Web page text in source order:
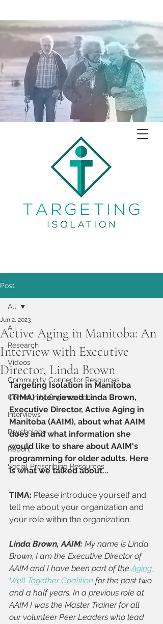
Post
All
Research
Videos
Community Connector Resources
Community Organizations
Interviews
Psychology
Report
Social Prescribing Resources
All
Active Aging in Manitoba: An
Interview with Executive
Director, Linda Brown
Jun 2, 2023
Targeting Isolation in Manitoba
(TIMA) interviewed Linda Brown,
Executive Director, Active Aging in
Manitoba (AAIM), about what AAIM
does and what information she
would like to share about AAIM's
programming for older adults. Here
is what we talked about...
TIMA: Please introduce yourself and
tell me about your organization and
your role within the organization.
Linda Brown, AAIM: My name is Linda
Brown, I am the Executive Director of
AAIM and I have been part of the Aging
Well Together Coalition for the past two
and a half years. In a previous role at
AAIM I was the Master Trainer for all
our volunteer Peer Leaders who lead